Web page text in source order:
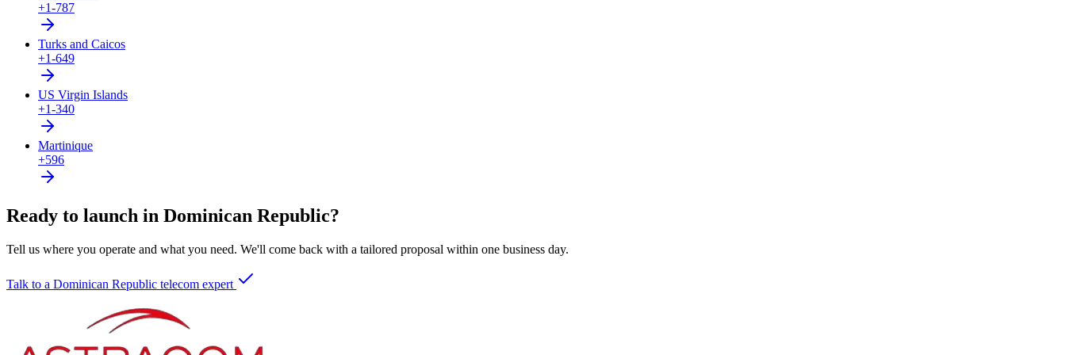
+1-787
Turks and Caicos
+1-649
US Virgin Islands
+1-340
Martinique
+596
Ready to launch in Dominican Republic?
Tell us where you operate and what you need. We'll come back with a tailored proposal within one business day.
Talk to a Dominican Republic telecom expert